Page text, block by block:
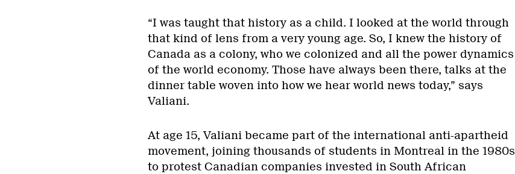
“I was taught that history as a child. I looked at the world through
that kind of lens from a very young age. So, I knew the history of
Canada as a colony, who we colonized and all the power dynamics
of the world economy. Those have always been there, talks at the
dinner table woven into how we hear world news today,” says
Valiani.
At age 15, Valiani became part of the international anti-apartheid
movement, joining thousands of students in Montreal in the 1980s
to protest Canadian companies invested in South African